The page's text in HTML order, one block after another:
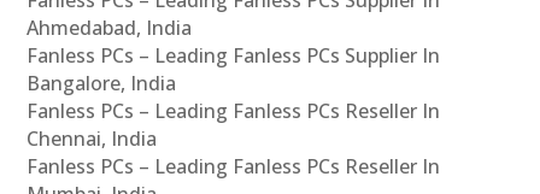
Ahmedabad, India
Fanless PCs – Leading Fanless PCs Supplier In
Bangalore, India
Fanless PCs – Leading Fanless PCs Reseller In
Chennai, India
Fanless PCs – Leading Fanless PCs Reseller In